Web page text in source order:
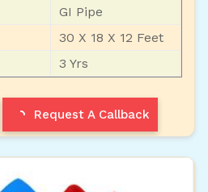
GI Pipe
30 X 18 X 12 Feet
3 Yrs
Request A Callback